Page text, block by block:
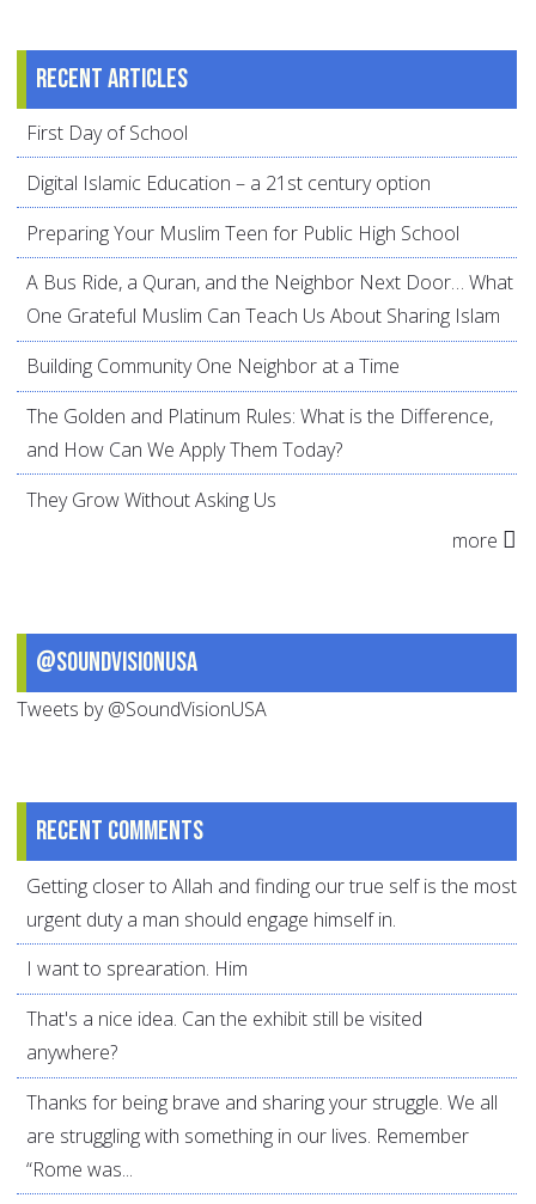
Recent articles
First Day of School
Digital Islamic Education – a 21st century option
Preparing Your Muslim Teen for Public High School
A Bus Ride, a Quran, and the Neighbor Next Door… What
One Grateful Muslim Can Teach Us About Sharing Islam
Building Community One Neighbor at a Time
The Golden and Platinum Rules: What is the Difference,
and How Can We Apply Them Today?
They Grow Without Asking Us
more
@SoundVisionUSA
Tweets by @SoundVisionUSA
Recent comments
Getting closer to Allah and finding our true self is the most
urgent duty a man should engage himself in.
I want to sprearation. Him
That's a nice idea. Can the exhibit still be visited
anywhere?
Thanks for being brave and sharing your struggle. We all
are struggling with something in our lives. Remember
“Rome was...